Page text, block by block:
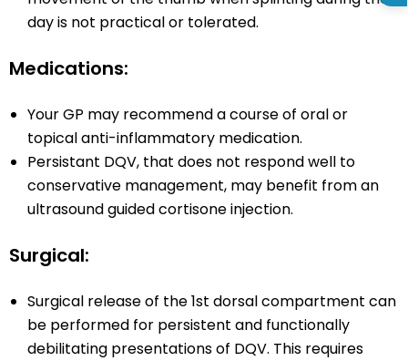
day is not practical or tolerated.
Medications:
Your GP may recommend a course of oral or
topical anti-inflammatory medication.
Persistant DQV, that does not respond well to
conservative management, may benefit from an
ultrasound guided cortisone injection.
Surgical:
Surgical release of the 1st dorsal compartment can
be performed for persistent and functionally
debilitating presentations of DQV. This requires